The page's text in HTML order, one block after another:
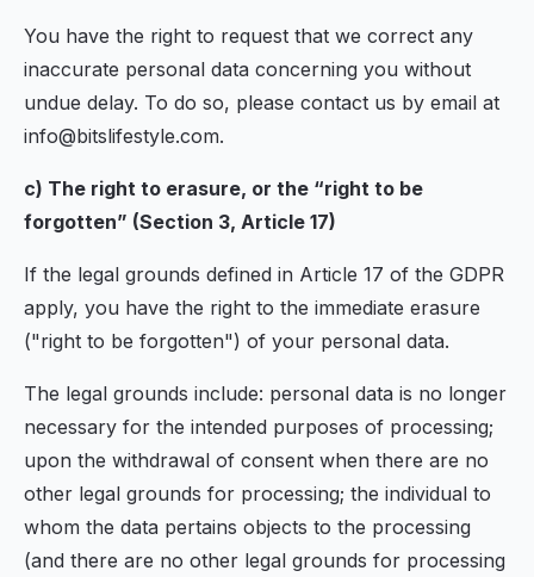
You have the right to request that we correct any
inaccurate personal data concerning you without
undue delay. To do so, please contact us by email at
info@bitslifestyle.com.
c) The right to erasure, or the “right to be
forgotten” (Section 3, Article 17)
If the legal grounds defined in Article 17 of the GDPR
apply, you have the right to the immediate erasure
("right to be forgotten") of your personal data.
The legal grounds include: personal data is no longer
necessary for the intended purposes of processing;
upon the withdrawal of consent when there are no
other legal grounds for processing; the individual to
whom the data pertains objects to the processing
(and there are no other legal grounds for processing